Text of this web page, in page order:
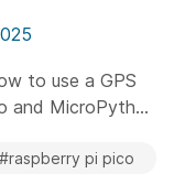
to use a GPS
and MicroPyth...
#raspberry pi pico